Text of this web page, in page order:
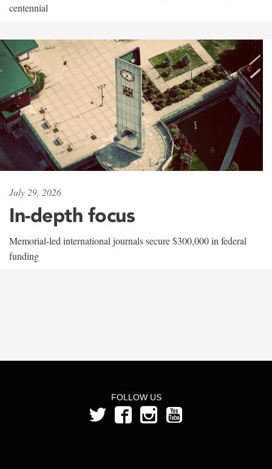
centennial
July 29, 2026
In-depth focus
Memorial-led international journals secure $300,000 in federal
funding
FOLLOW US